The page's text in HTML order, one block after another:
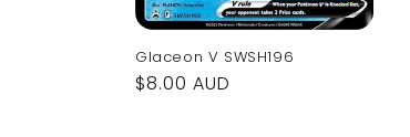
Glaceon V SWSH196
Regular
$8.00 AUD